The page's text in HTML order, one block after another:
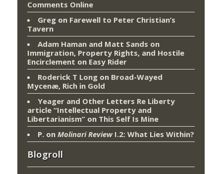
Comments Online
Greg on Farewell to Peter Christian’s
Tavern
Adam Haman and Matt Sands on
Immigration, Property Rights, and Hostile
Encirclement on Easy Rider
Roderick T Long on Broad-Wayed
Mycenæ, Rich in Gold
Yeager and Other Letters Re Liberty
article “Intellectual Property and
Libertarianism” on This Self Is Mine
P. on Molinari ReviewI.2: What Lies Within?
Blogroll